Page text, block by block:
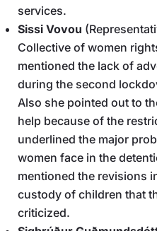
services.
Sissi Vovou
Collective of women
mentioned the lack of
during the second
Also she pointed out to
help because of the
underlined the major
women face in the
mentioned the revisions
custody of children that
criticized.